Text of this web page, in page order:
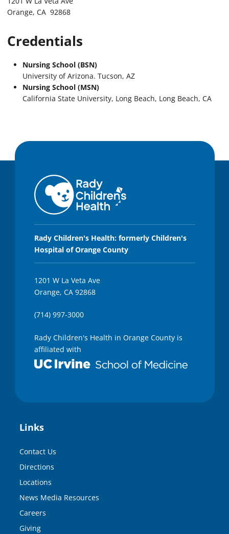
Orange, CA 92868
Credentials
Nursing School (BSN)
University of Arizona. Tucson, AZ
Nursing School (MSN)
California State University, Long Beach, Long Beach, CA
Rady Children's Health: formerly Children's
Hospital of Orange County
1201 W La Veta Ave
Orange, CA 92868
(714) 997-3000
Rady Children's Health in Orange County is
affiliated with
Links
Contact Us
Directions
Locations
News Media Resources
Careers
Giving